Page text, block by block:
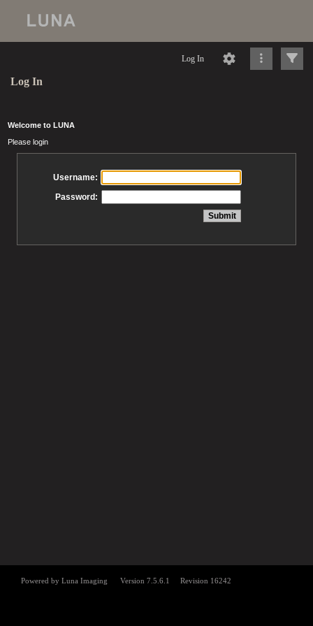
Log In
Log In
Welcome to LUNA
Please login
Username:
Password: